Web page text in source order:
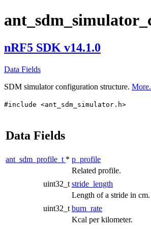
nRF5 SDK v14.1.0
Data Fields
SDM simulator configuration structure.
#include <ant_sdm_simulator.h>
Data Fields
ant_sdm_profile_t * p_profile
Related profile.
uint32_t stride_length
Length of a stride in cm.
uint32_t burn_rate
Kcal per kilometer.